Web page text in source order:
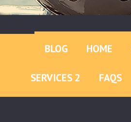
BLOG HOME
SERVICES 2 FAQS